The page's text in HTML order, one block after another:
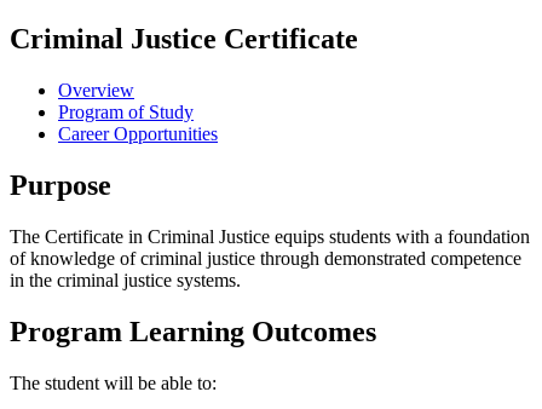
Criminal Justice Certificate
Overview
Program of Study
Career Opportunities
Purpose
The Certificate in Criminal Justice equips students with a foundation
of knowledge of criminal justice through demonstrated competence
in the criminal justice systems.
Program Learning Outcomes
The student will be able to: